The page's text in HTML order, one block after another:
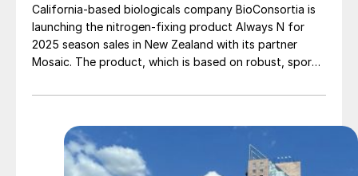
California-based biologicals company BioConsortia is
launching the nitrogen-fixing product Always N for
2025 season sales in New Zealand with its partner
Mosaic. The product, which is based on robust, spore-
atmospheric nitrogen throughout the growing season
as well as fruits and vegetables. Always N delivers
consistent yield gains and is backed by data from
more than 300 trials in Brazil, New Zealand, the US and